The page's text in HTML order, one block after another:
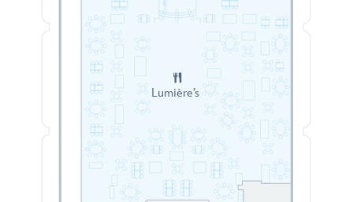
Lumière’s